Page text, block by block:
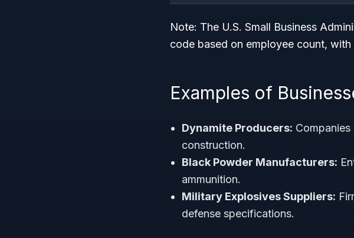
Note: The U.S. Small Business
code based on employee count,
Examples of
Dynamite Producers:
construction.
Black Powder Manufacturers:
ammunition.
Military Explosives Suppliers:
defense specifications.